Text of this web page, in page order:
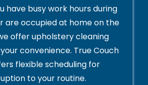
have busy work hours during
are occupied at home on the
offer upholstery cleaning
convenience. True Couch
flexible scheduling for
to your routine.